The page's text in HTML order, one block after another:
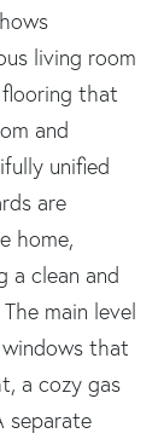
living room
that
and
unified
are
home,
a clean and
main level
that
a cozy gas
separate